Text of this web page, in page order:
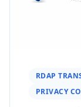
RDAP
PRIVACY